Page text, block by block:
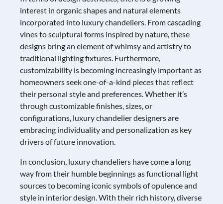
interest in organic shapes and natural elements
incorporated into luxury chandeliers. From cascading
vines to sculptural forms inspired by nature, these
designs bring an element of whimsy and artistry to
traditional lighting fixtures. Furthermore,
customizability is becoming increasingly important as
homeowners seek one-of-a-kind pieces that reflect
their personal style and preferences. Whether it’s
through customizable finishes, sizes, or
configurations, luxury chandelier designers are
embracing individuality and personalization as key
drivers of future innovation.
In conclusion, luxury chandeliers have come a long
way from their humble beginnings as functional light
sources to becoming iconic symbols of opulence and
style in interior design. With their rich history, diverse